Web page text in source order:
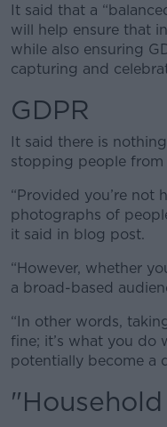
It said that a
will help ensure that
while also ensuring
capturing and
GDPR
It said there is
stopping people
“Provided you’re not
photographs of
it said in blog post.
“However, whether
a broad-based
“In other words,
fine; it’s what you
potentially become a